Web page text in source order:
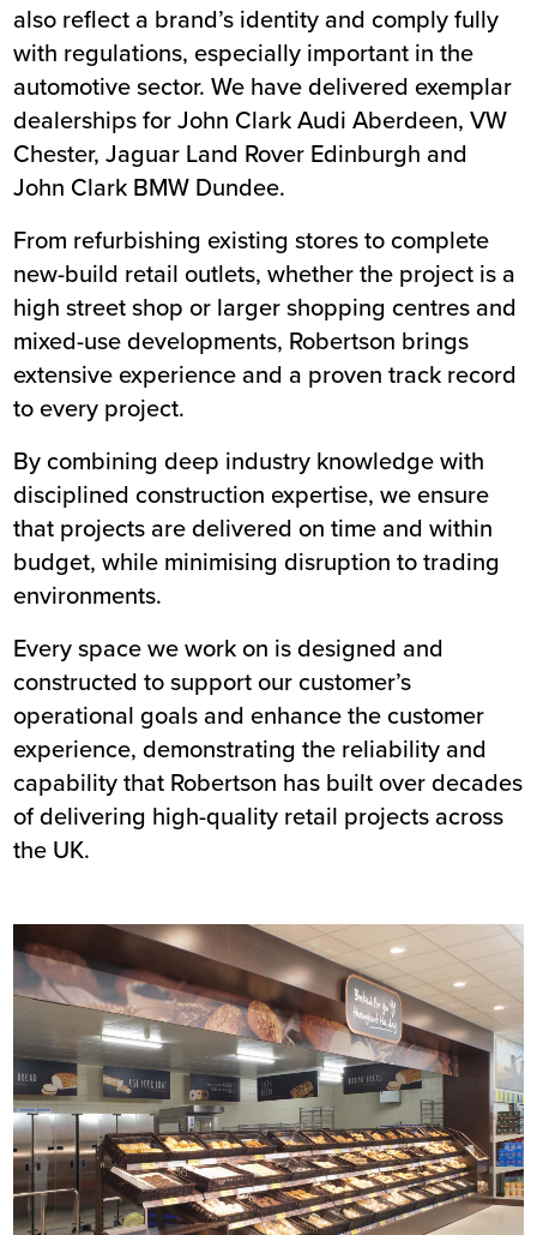
also reflect a brand’s identity and comply fully
with regulations, especially important in the
automotive sector. We have delivered exemplar
dealerships forJohn Clark Audi Aberdeen,VW
Chester,Jaguar Land Rover Edinburgh and
John Clark BMW Dundee.
From refurbishing existing stores to complete
new-build retail outlets, whether the project is a
high street shop or larger shopping centres and
mixed-use developments, Robertson brings
extensive experience and a proven track record
to every project.
By combining deep industry knowledge with
disciplined construction expertise, we ensure
that projects are delivered on time and within
budget, while minimising disruption to trading
environments.
Every space we work on is designed and
constructed to support our customer’s
operational goals and enhance the customer
experience, demonstrating the reliability and
capability that Robertson has built over decades
of delivering high-quality retail projects across
the UK.
Image